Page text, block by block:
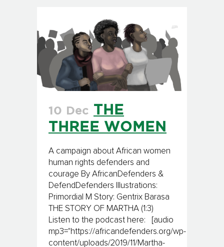
10 Dec
THE
THREE WOMEN
A campaign about African women
human rights defenders and
courage By AfricanDefenders &
DefendDefenders Illustrations:
Primordial M Story: Gentrix Barasa
THE STORY OF MARTHA (1:3)
Listen to the podcast here: [audio
mp3="https://africandefenders.org/wp-
content/uploads/2019/11/Martha-